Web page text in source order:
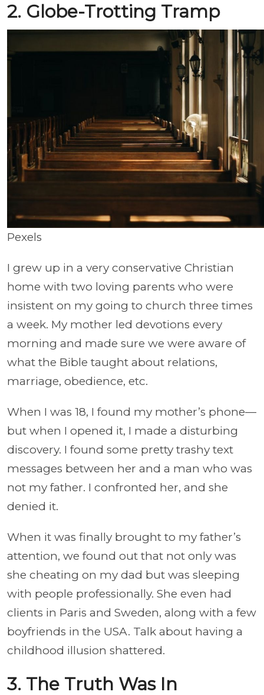
2. Globe-Trotting Tramp
Pexels
I grew up in a very conservative Christian
home with two loving parents who were
insistent on my going to church three times
a week. My mother led devotions every
morning and made sure we were aware of
what the Bible taught about relations,
marriage, obedience, etc.
When I was 18, I found my mother’s phone—
but when I opened it, I made a disturbing
discovery. I found some pretty trashy text
messages between her and a man who was
not my father. I confronted her, and she
denied it.
When it was finally brought to my father’s
attention, we found out that not only was
she cheating on my dad but was sleeping
with people professionally. She even had
clients in Paris and Sweden, along with a few
boyfriends in the USA. Talk about having a
childhood illusion shattered.
3. The Truth Was In